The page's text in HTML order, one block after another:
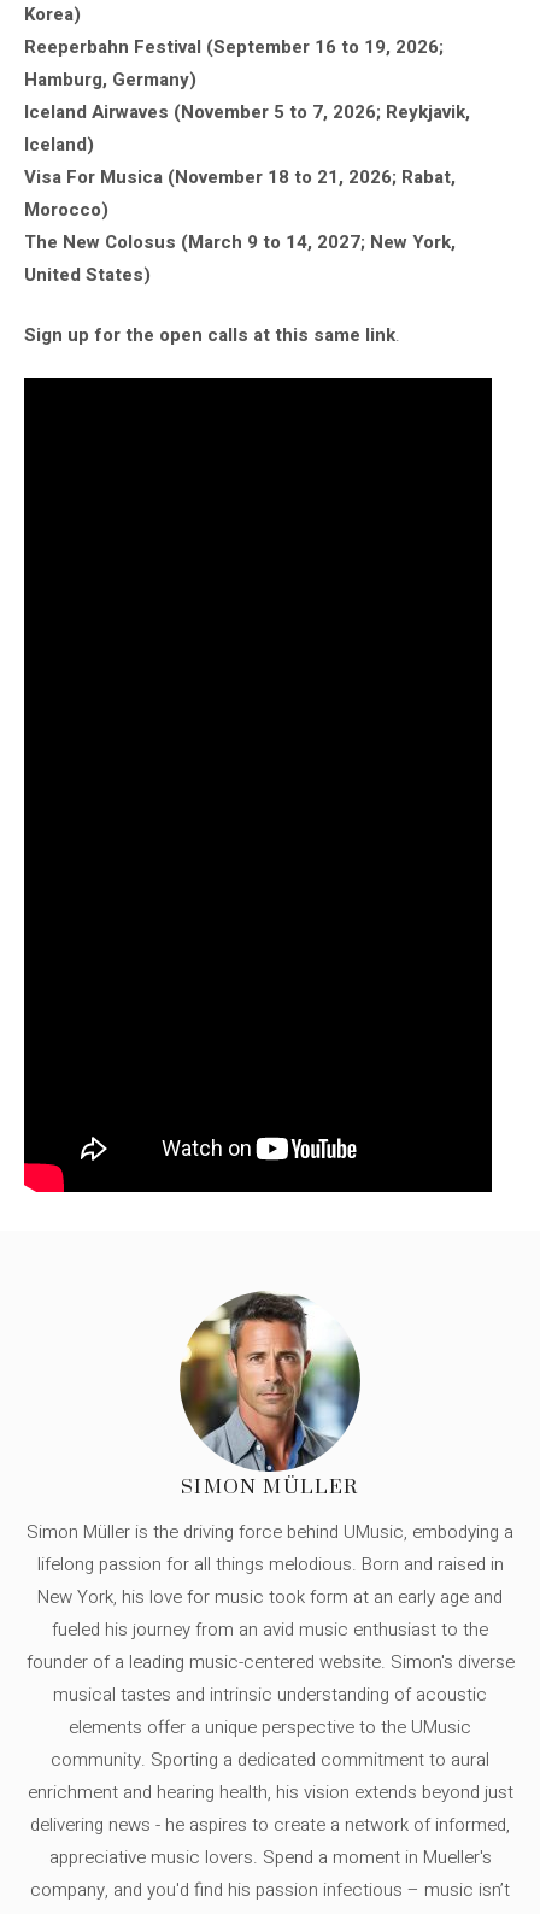
Korea)
Reeperbahn Festival (September 16 to 19, 2026;
Hamburg, Germany)
Iceland Airwaves (November 5 to 7, 2026; Reykjavik,
Iceland)
Visa For Musica (November 18 to 21, 2026; Rabat,
Morocco)
The New Colosus (March 9 to 14, 2027; New York,
United States)
Sign up for the open calls at this same link.
SIMON MÜLLER
Simon Müller is the driving force behind UMusic, embodying a
lifelong passion for all things melodious. Born and raised in
New York, his love for music took form at an early age and
fueled his journey from an avid music enthusiast to the
founder of a leading music-centered website. Simon's diverse
musical tastes and intrinsic understanding of acoustic
elements offer a unique perspective to the UMusic
community. Sporting a dedicated commitment to aural
enrichment and hearing health, his vision extends beyond just
delivering news - he aspires to create a network of informed,
appreciative music lovers. Spend a moment in Mueller's
company, and you'd find his passion infectious – music isn’t